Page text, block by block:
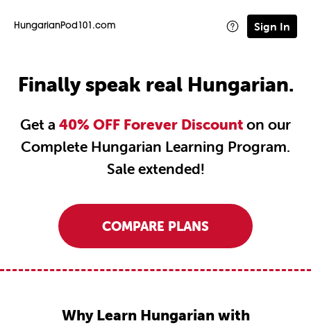
HungarianPod101.com Sign In
Finally speak real Hungarian.
Get a 40% OFF Forever Discounton our
Complete Hungarian Learning Program.
Sale extended!
COMPARE PLANS
Why Learn Hungarian with